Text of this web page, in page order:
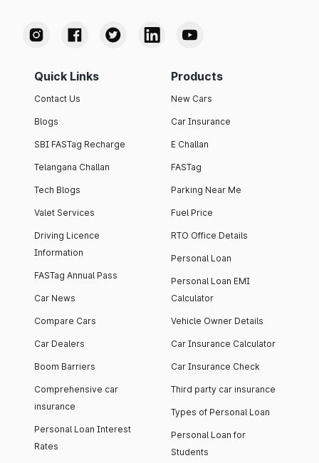
Quick Links
Contact Us
Blogs
SBI FASTag Recharge
Telangana Challan
Tech Blogs
Valet Services
Driving Licence
Information
FASTag Annual Pass
Car News
Compare Cars
Car Dealers
Boom Barriers
Comprehensive car
insurance
Personal Loan Interest
Rates
Products
New Cars
Car Insurance
E Challan
FASTag
Parking Near Me
Fuel Price
RTO Office Details
Personal Loan
Personal Loan EMI
Calculator
Vehicle Owner Details
Car Insurance Calculator
Car Insurance Check
Third party car insurance
Types of Personal Loan
Personal Loan for
Students